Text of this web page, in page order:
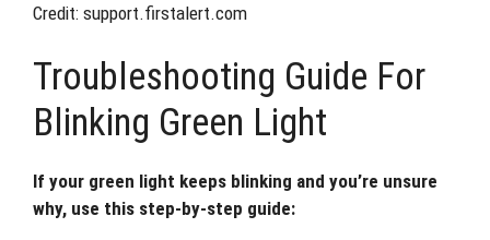
Credit: support.firstalert.com
Troubleshooting Guide For
Blinking Green Light
If your green light keeps blinking and you’re unsure
why, use this step-by-step guide: